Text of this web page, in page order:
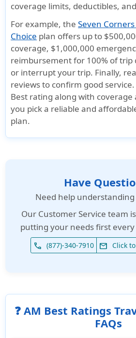
coverage limits, deductibles,
For example, theSeven
Choice plan offers up to
coverage, $1,000,000
reimbursement for 100% of trip
or interrupt your trip. Finally,
reviews to confirm good
Best rating along with coverage
you pick a reliable and
plan.
Have
Need help understanding
Our Customer Service team
putting your needs first
phone (877)-340-7910 email Click
❓ AM Best Ratings
FAQs